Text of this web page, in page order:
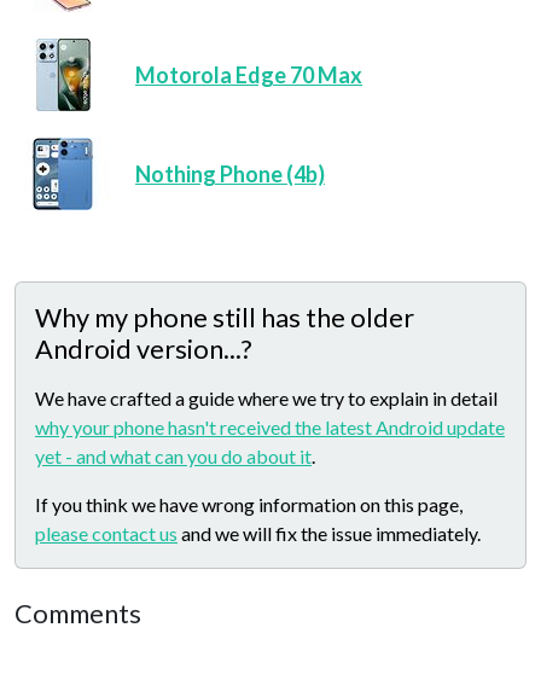
Motorola Edge 70 Max
Nothing Phone (4b)
Why my phone still has the older
Android version...?
We have crafted a guide where we try to explain in detail
why your phone hasn't received the latest Android update
yet - and what can you do about it.
If you think we have wrong information on this page,
please contact us and we will fix the issue immediately.
Comments